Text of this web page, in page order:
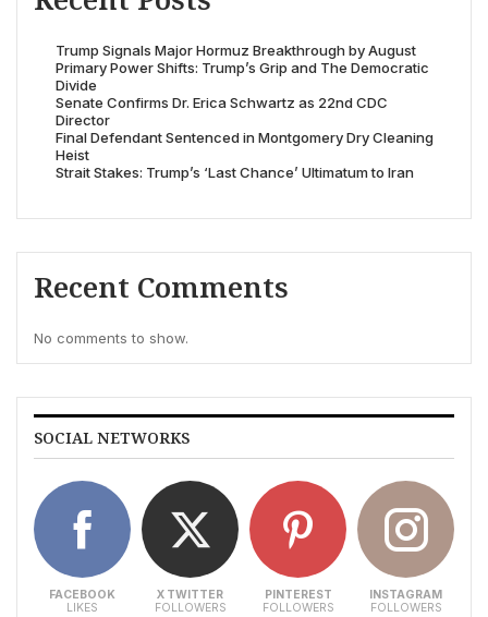
Trump Signals Major Hormuz Breakthrough by August
Primary Power Shifts: Trump’s Grip and The Democratic
Divide
Senate Confirms Dr. Erica Schwartz as 22nd CDC
Director
Final Defendant Sentenced in Montgomery Dry Cleaning
Heist
Strait Stakes: Trump’s ‘Last Chance’ Ultimatum to Iran
Recent Comments
No comments to show.
SOCIAL NETWORKS
FACEBOOK
LIKES
X TWITTER
FOLLOWERS
PINTEREST
FOLLOWERS
INSTAGRAM
FOLLOWERS